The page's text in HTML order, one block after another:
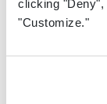
clicking
"Customize."